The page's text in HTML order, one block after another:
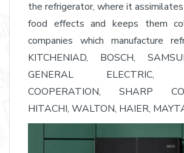
the refrigerator, where it
food effects and keeps them
companies which manufacture
KITCHENIAD, BOSCH,
GENERAL ELECTRIC,
COOPERATION, SHARP
HITACHI, WALTON, HAIER,